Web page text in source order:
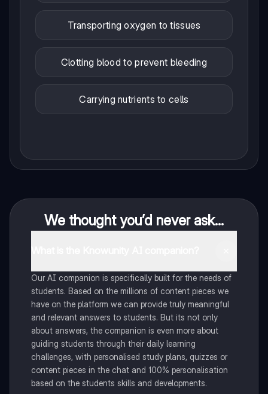
Transporting oxygen to tissues
Clotting blood to prevent bleeding
Carrying nutrients to cells
We thought you’d never ask...
Our AI companion is specifically built for the needs of
students. Based on the millions of content pieces we
have on the platform we can provide truly meaningful
and relevant answers to students. But its not only
about answers, the companion is even more about
guiding students through their daily learning
challenges, with personalised study plans, quizzes or
content pieces in the chat and 100% personalisation
based on the students skills and developments.